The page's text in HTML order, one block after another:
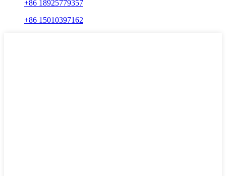
+86 18925779357
+86 15010397162